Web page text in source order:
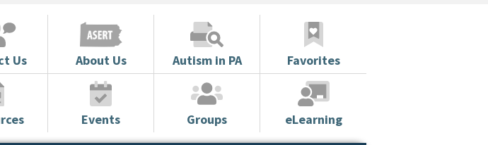
Us About Us Autism in PA Favorites
Events Groups eLearning